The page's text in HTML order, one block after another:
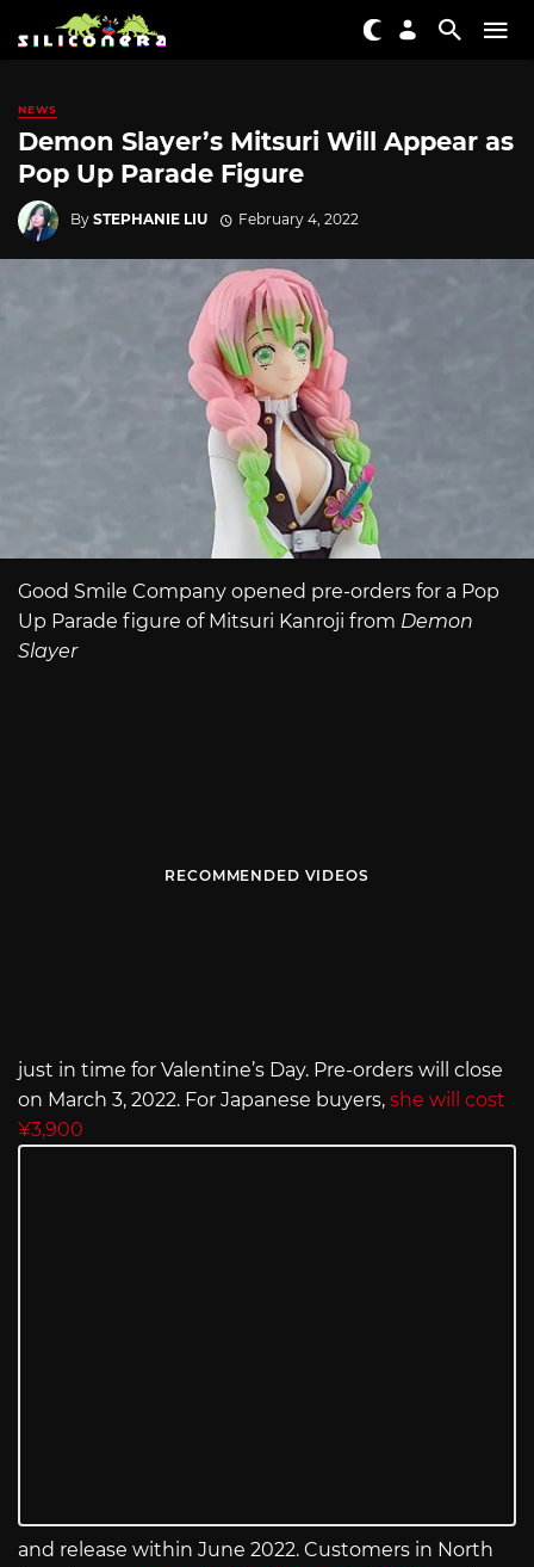
NEWS
Demon Slayer’s Mitsuri Will Appear as
Pop Up Parade Figure
By STEPHANIE LIU February 4, 2022
Good Smile Company opened pre-orders for a Pop
Up Parade figure of Mitsuri Kanroji from Demon
Slayer
RECOMMENDED VIDEOS
just in time for Valentine’s Day. Pre-orders will close
on March 3, 2022. For Japanese buyers, she will cost
¥3,900
and release within June 2022. Customers in North